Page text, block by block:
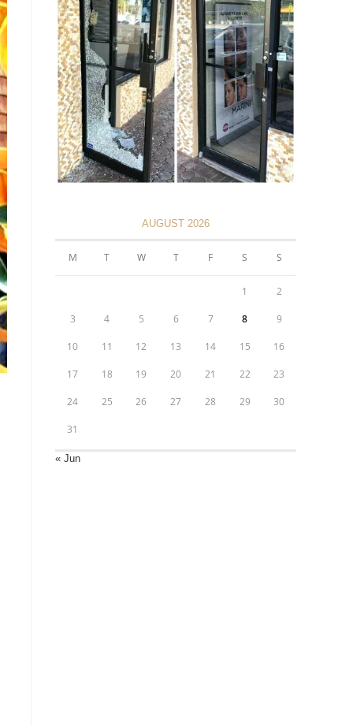
AUGUST 2026
M T W T F S S
1 2
3 4 5 6 7 8 9
10 11 12 13 14 15 16
17 18 19 20 21 22 23
24 25 26 27 28 29 30
31
« Jun